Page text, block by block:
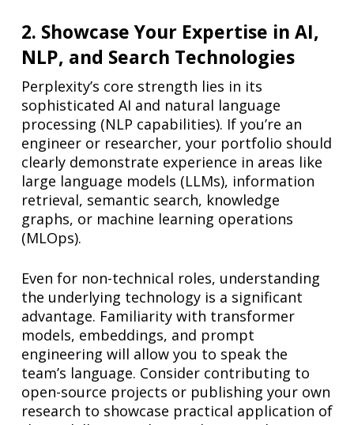
2. Showcase Your Expertise in AI,
NLP, and Search Technologies
Perplexity’s core strength lies in its
sophisticated AI and natural language
processing (NLP capabilities). If you’re an
engineer or researcher, your portfolio should
clearly demonstrate experience in areas like
large language models (LLMs), information
retrieval, semantic search, knowledge
graphs, or machine learning operations
(MLOps).
Even for non-technical roles, understanding
the underlying technology is a significant
advantage. Familiarity with transformer
models, embeddings, and prompt
engineering will allow you to speak the
team’s language. Consider contributing to
open-source projects or publishing your own
research to showcase practical application of